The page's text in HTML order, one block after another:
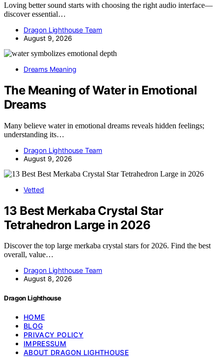
Loving better sound starts with choosing the right audio interface—
discover essential…
Dragon Lighthouse Team
August 9, 2026
Dreams Meaning
The Meaning of Water in Emotional
Dreams
Many believe water in emotional dreams reveals hidden feelings;
understanding its…
Dragon Lighthouse Team
August 9, 2026
Vetted
13 Best Merkaba Crystal Star
Tetrahedron Large in 2026
Discover the top large merkaba crystal stars for 2026. Find the best
overall, value…
Dragon Lighthouse Team
August 8, 2026
Dragon Lighthouse
HOME
BLOG
PRIVACY POLICY
IMPRESSUM
ABOUT DRAGON LIGHTHOUSE